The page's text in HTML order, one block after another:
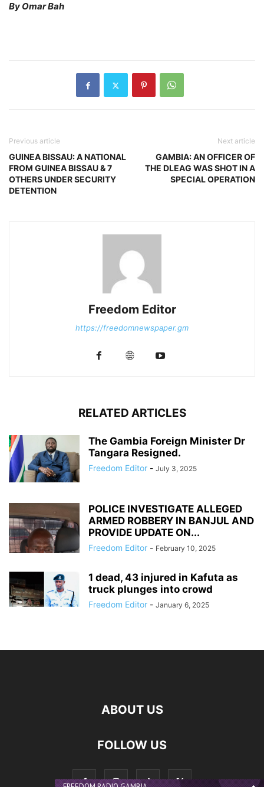
By Omar Bah
Previous article
GUINEA BISSAU: A NATIONAL
FROM GUINEA BISSAU & 7
OTHERS UNDER SECURITY
DETENTION
Next article
GAMBIA: AN OFFICER OF
THE DLEAG WAS SHOT IN A
SPECIAL OPERATION
Freedom Editor
https://freedomnewspaper.gm
RELATED ARTICLES
The Gambia Foreign Minister Dr
Tangara Resigned.
Freedom Editor - July 3, 2025
POLICE INVESTIGATE ALLEGED
ARMED ROBBERY IN BANJUL AND
PROVIDE UPDATE ON...
Freedom Editor - February 10, 2025
1 dead, 43 injured in Kafuta as
truck plunges into crowd
Freedom Editor - January 6, 2025
ABOUT US
FOLLOW US